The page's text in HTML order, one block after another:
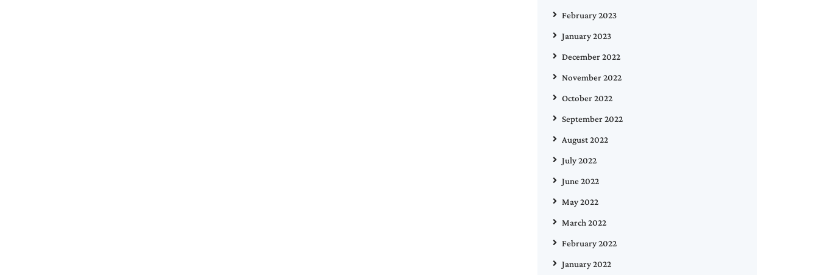
February 2023
January 2023
December 2022
November 2022
October 2022
September 2022
August 2022
July 2022
June 2022
May 2022
March 2022
February 2022
January 2022